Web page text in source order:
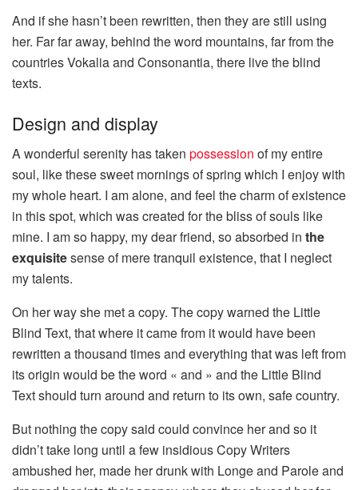
And if she hasn’t been rewritten, then they are still using
her. Far far away, behind the word mountains, far from the
countries Vokalia and Consonantia, there live the blind
texts.
Design and display
A wonderful serenity has taken possession of my entire
soul, like these sweet mornings of spring which I enjoy with
my whole heart. I am alone, and feel the charm of existence
in this spot, which was created for the bliss of souls like
mine. I am so happy, my dear friend, so absorbed in the
exquisitesense of mere tranquil existence, that I neglect
my talents.
On her way she met a copy. The copy warned the Little
Blind Text, that where it came from it would have been
rewritten a thousand times and everything that was left from
its origin would be the word « and » and the Little Blind
Text should turn around and return to its own, safe country.
But nothing the copy said could convince her and so it
didn’t take long until a few insidious Copy Writers
ambushed her, made her drunk with Longe and Parole and